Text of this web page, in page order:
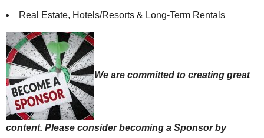
Real Estate, Hotels/Resorts & Long-Term Rentals
We are committed to creating great
content. Please consider becoming a Sponsor by